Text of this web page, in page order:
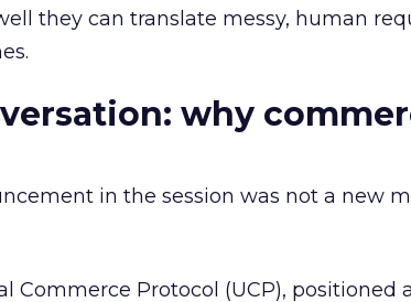
they can translate messy, human
why
in the session was not a new
Commerce Protocol (UCP), positioned